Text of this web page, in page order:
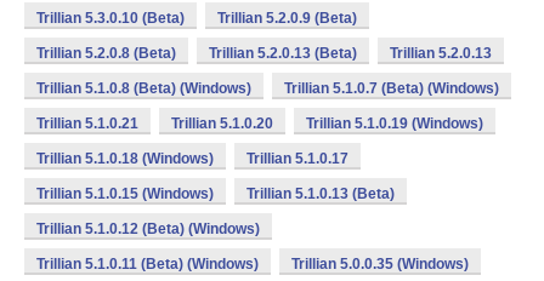
Trillian 5.3.0.10 (Beta) Trillian 5.2.0.9 (Beta)
Trillian 5.2.0.8 (Beta) Trillian 5.2.0.13 (Beta) Trillian 5.2.0.13
Trillian 5.1.0.8 (Beta) (Windows) Trillian 5.1.0.7 (Beta) (Windows)
Trillian 5.1.0.21 Trillian 5.1.0.20 Trillian 5.1.0.19 (Windows)
Trillian 5.1.0.18 (Windows) Trillian 5.1.0.17
Trillian 5.1.0.15 (Windows) Trillian 5.1.0.13 (Beta)
Trillian 5.1.0.12 (Beta) (Windows)
Trillian 5.1.0.11 (Beta) (Windows) Trillian 5.0.0.35 (Windows)